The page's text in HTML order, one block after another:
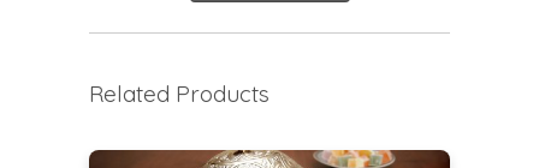
Related Products